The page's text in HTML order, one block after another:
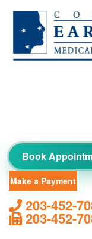
content
Book
Make a Payment
203-452-
203-452-